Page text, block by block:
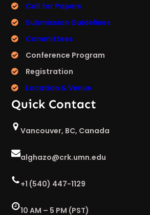
Call for Papers
Submission Guidelines
Committees
Conference Program
Registration
Location & Venue
Quick Contact
Vancouver, BC, Canada
alghazo@crk.umn.edu
+1 (540) 447-1129
10 AM – 5 PM (PST)